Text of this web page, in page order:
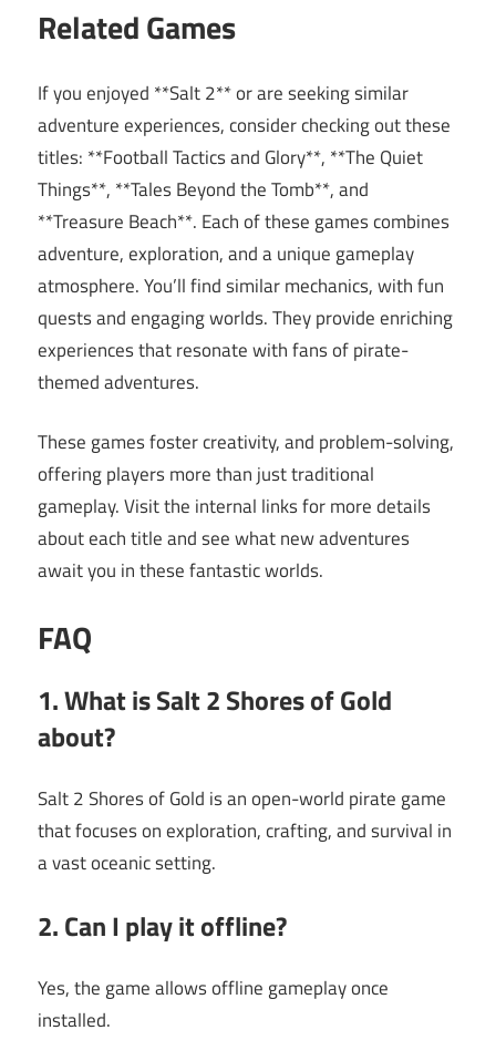
Related Games
If you enjoyed **Salt 2** or are seeking similar
adventure experiences, consider checking out these
titles: **Football Tactics and Glory**, **The Quiet
Things**, **Tales Beyond the Tomb**, and
**Treasure Beach**. Each of these games combines
adventure, exploration, and a unique gameplay
atmosphere. You’ll find similar mechanics, with fun
quests and engaging worlds. They provide enriching
experiences that resonate with fans of pirate-
themed adventures.
These games foster creativity, and problem-solving,
offering players more than just traditional
gameplay. Visit the internal links for more details
about each title and see what new adventures
await you in these fantastic worlds.
FAQ
1. What is Salt 2 Shores of Gold
about?
Salt 2 Shores of Gold is an open-world pirate game
that focuses on exploration, crafting, and survival in
a vast oceanic setting.
2. Can I play it offline?
Yes, the game allows offline gameplay once
installed.